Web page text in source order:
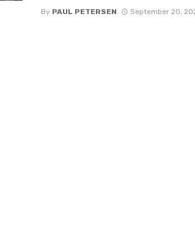
By PAUL PETERSEN September 20,